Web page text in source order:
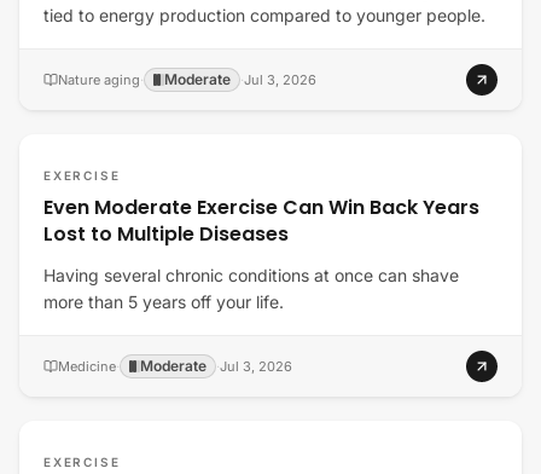
tied to energy production compared to younger people.
Nature aging· Moderate ·Jul 3, 2026
EXERCISE
Even Moderate Exercise Can Win Back Years
Lost to Multiple Diseases
Having several chronic conditions at once can shave
more than 5 years off your life.
Medicine· Moderate ·Jul 3, 2026
EXERCISE